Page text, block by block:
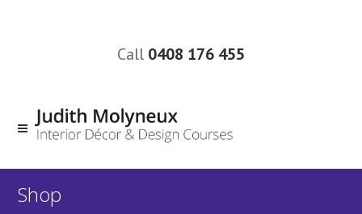
Call 0408 176 455
Shop